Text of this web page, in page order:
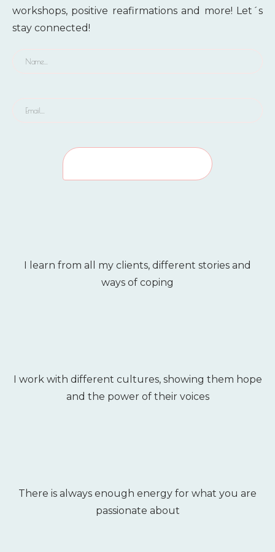
workshops, positive reafirmations and more! Let´s
stay connected!
I learn from all my clients, different stories and
ways of coping
I work with different cultures, showing them hope
and the power of their voices
There is always enough energy for what you are
passionate about